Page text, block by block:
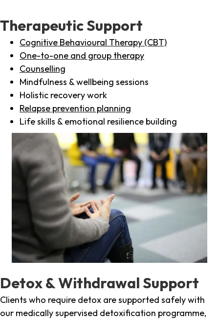
Therapeutic Support
Cognitive Behavioural Therapy (CBT)
One-to-one and group therapy
Counselling
Mindfulness & wellbeing sessions
Holistic recovery work
Relapse prevention planning
Life skills & emotional resilience building
Detox & Withdrawal Support
Clients who require detox are supported safely with
our medically supervised detoxification programme,